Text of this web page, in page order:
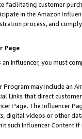
facilitating customer
in the Amazon
process, and
Page
Influencer, you must
Program may include an
Links that direct
Page. The Influencer
digital videos or other
such Influencer Content